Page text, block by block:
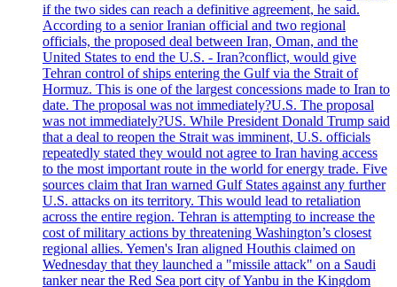
if the two sides can reach a definitive agreement, he said.
According to a senior Iranian official and two regional
officials, the proposed deal between Iran, Oman, and the
United States to end the U.S. - Iran?conflict, would give
Tehran control of ships entering the Gulf via the Strait of
Hormuz. This is one of the largest concessions made to Iran to
date. The proposal was not immediately?U.S. The proposal
was not immediately?US. While President Donald Trump said
that a deal to reopen the Strait was imminent, U.S. officials
repeatedly stated they would not agree to Iran having access
to the most important route in the world for energy trade. Five
sources claim that Iran warned Gulf States against any further
U.S. attacks on its territory. This would lead to retaliation
across the entire region. Tehran is attempting to increase the
cost of military actions by threatening Washington’s closest
regional allies. Yemen's Iran aligned Houthis claimed on
Wednesday that they launched a "missile attack" on a Saudi
tanker near the Red Sea port city of Yanbu in the Kingdom